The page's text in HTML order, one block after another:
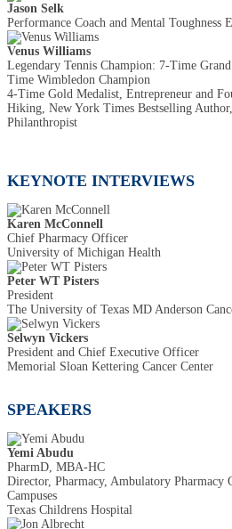
Jason Selk
Performance Coach and Mental Toughness
Venus Williams
Legendary Tennis Champion: 7-Time
Time Wimbledon Champion
4-Time Gold Medalist, Entrepreneur and
Hiking, New York Times Bestselling
Philanthropist
KEYNOTE INTERVIEWS
Karen McConnell
Chief Pharmacy Officer
University of Michigan Health
Peter WT Pisters
President
The University of Texas MD Anderson
Selwyn Vickers
President and Chief Executive Officer
Memorial Sloan Kettering Cancer Center
SPEAKERS
Yemi Abudu
PharmD, MBA-HC
Director, Pharmacy, Ambulatory Pharmacy
Campuses
Texas Childrens Hospital